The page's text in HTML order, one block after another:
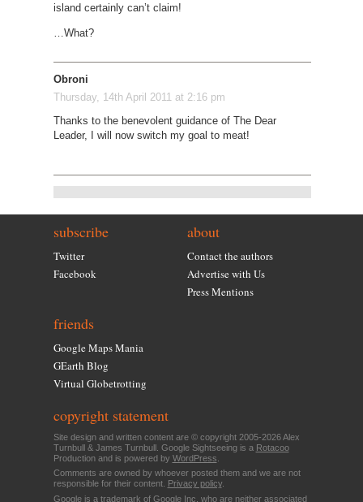
island certainly can’t claim!
What?
Obroni
Thursday, 14th April 2011 at 2:16 pm
Thanks to the benevolent guidance of The Dear
Leader, I will now switch my goal to meat!
subscribe
Twitter
Facebook
about
Contact the authors
Advertise with Us
Press Mentions
friends
Google Maps Mania
GEarth Blog
Virtual Globetrotting
copyright statement
Site design and written content are © copyright 2005-2026 Alex
Turnbull & James Turnbull. Google Sightseeing is a Rotacoo
Production and is powered by WordPress
Comments are owned by whoever posted them and we are not
responsible for their content.
Privacy policy.
Google is a trademark of Google Inc. who are neither associated